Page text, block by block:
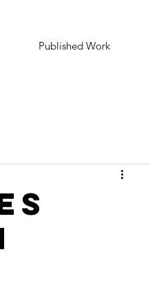
Published Work